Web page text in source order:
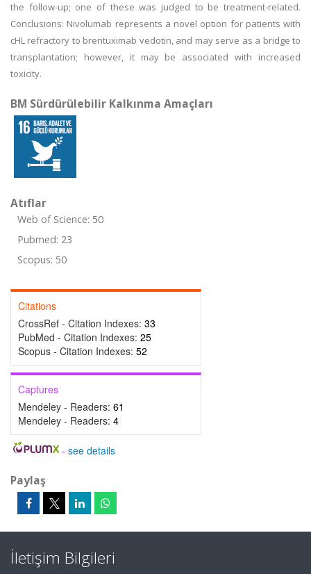
the follow-up; one of these was judged to be treatment-related.
Conclusions: Nivolumab represents a novel option for patients with
cHL refractory to brentuximab vedotin, and may serve as a bridge to
transplantation; however, it may be associated with increased
toxicity.
BM Sürdürülebilir Kalkınma Amaçları
Atıflar
Web of Science: 50
Pubmed: 23
Scopus: 50
Citations
CrossRef - Citation Indexes: 33
PubMed - Citation Indexes: 25
Scopus - Citation Indexes: 52
Captures
Mendeley - Readers: 61
Mendeley - Readers: 4
- see details
Paylaş
İletişim Bilgileri